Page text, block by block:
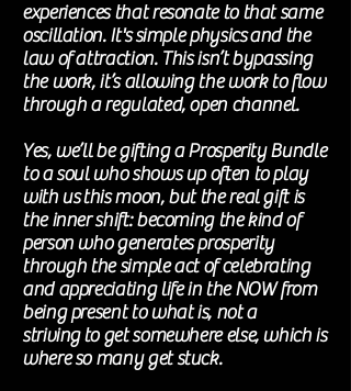
experiences that resonate to that same
oscillation.It'ssimplephysicsand the
law of attraction. This isn’t bypassing
the work, it’s allowing the work to flow
through a regulated, open channel.
Yes, we’ll be gifting a Prosperity Bundle
to a soul who shows up often to play
with usthis moon, but the real gift is
the inner shift: becoming the kind of
person who generates prosperity
through the simple act of celebrating
and appreciating life in the NOW from
being present to what is, not a
strivingto get somewhere else, which is
where so many get stuck.